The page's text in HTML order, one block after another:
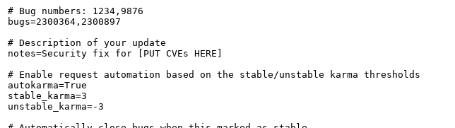
# Bug numbers: 1234,9876
bugs=2300364,2300897
# Description of your update
notes=Security fix for [PUT CVEs HERE]
# Enable request automation based on the stable/unstable karma thresholds
autokarma=True
stable_karma=3
unstable_karma=-3